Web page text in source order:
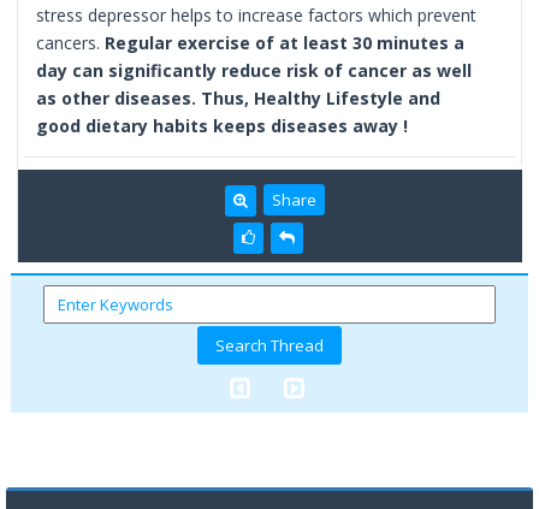
stress depressor helps to increase factors which prevent
cancers. Regular exercise of at least 30 minutes a
day can significantly reduce risk of cancer as well
as other diseases. Thus, Healthy Lifestyle and
good dietary habits keeps diseases away !
Share